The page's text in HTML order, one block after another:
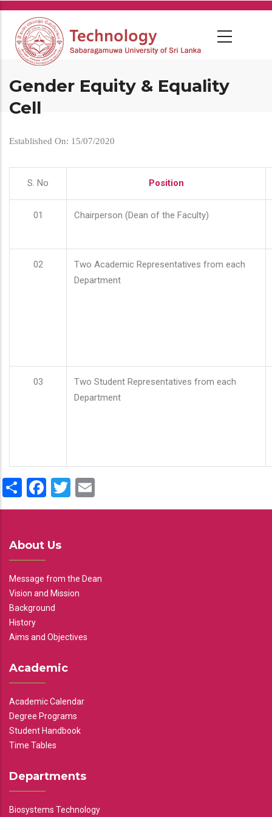
Skip
main
content
Gender Equity & Equality
Cell
Established On: 15/07/2020
S. No Position
01 Chairperson (Dean of the Faculty)
02
Two Academic Representatives from each
Department
03
Two Student Representatives from each
Department
ShareFacebook
Twitter
About Us
Message from the Dean
Vision and Mission
Background
History
Aims and Objectives
Academic
Academic Calendar
Degree Programs
Student Handbook
Time Tables
Departments
Biosystems Technology